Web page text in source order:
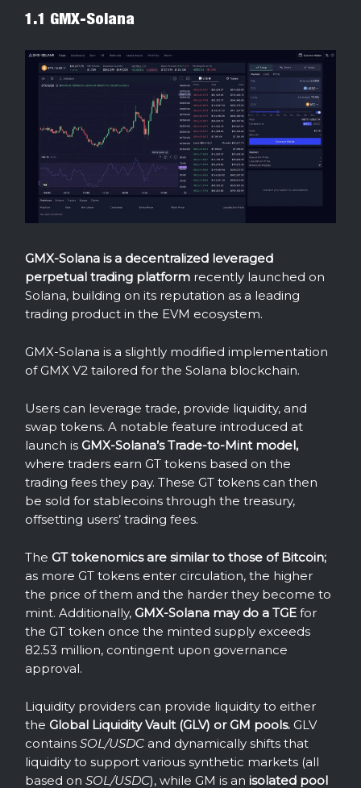
1.1 GMX-Solana
GMX-Solana is a decentralized leveraged
perpetual trading platform recently launched on
Solana, building on its reputation as a leading
trading product in the EVM ecosystem.
GMX-Solana is a slightly modified implementation
of GMX V2 tailored for the Solana blockchain.
Users can leverage trade, provide liquidity, and
swap tokens. A notable feature introduced at
launch is GMX-Solana’s Trade-to-Mint model,
where traders earn GT tokens based on the
trading fees they pay. These GT tokens can then
be sold for stablecoins through the treasury,
offsetting users’ trading fees.
The GT tokenomics are similar to those of Bitcoin;
as more GT tokens enter circulation, the higher
the price of them and the harder they become to
mint. Additionally, GMX-Solana may do a TGE for
the GT token once the minted supply exceeds
82.53 million, contingent upon governance
approval.
Liquidity providers can provide liquidity to either
the Global Liquidity Vault (GLV) or GM pools. GLV
contains SOL/USDC and dynamically shifts that
liquidity to support various synthetic markets (all
based on SOL/USDC), while GM is an isolated pool